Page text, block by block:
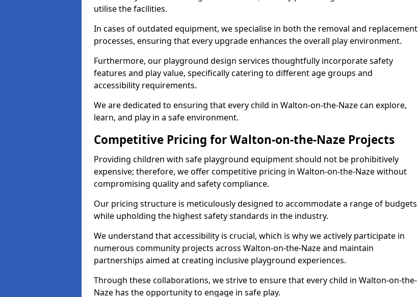
utilise the facilities.
In cases of outdated equipment, we specialise in both the removal and replacement
processes, ensuring that every upgrade enhances the overall play environment.
Furthermore, our playground design services thoughtfully incorporate safety
features and play value, specifically catering to different age groups and
accessibility requirements.
We are dedicated to ensuring that every child in Walton-on-the-Naze can explore,
learn, and play in a safe environment.
Competitive Pricing for Walton-on-the-Naze Projects
Providing children with safe playground equipment should not be prohibitively
expensive; therefore, we offer competitive pricing in Walton-on-the-Naze without
compromising quality and safety compliance.
Our pricing structure is meticulously designed to accommodate a range of budgets
while upholding the highest safety standards in the industry.
We understand that accessibility is crucial, which is why we actively participate in
numerous community projects across Walton-on-the-Naze and maintain
partnerships aimed at creating inclusive playground experiences.
Through these collaborations, we strive to ensure that every child in Walton-on-the-
Naze has the opportunity to engage in safe play.